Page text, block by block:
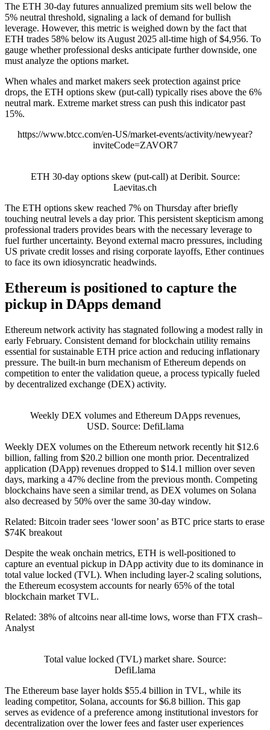
The ETH 30-day futures annualized premium sits well below the
5% neutral threshold, signaling a lack of demand for bullish
leverage. However, this metric is weighed down by the fact that
ETH trades 58% below its August 2025 all-time high of $4,956. To
gauge whether professional desks anticipate further downside, one
must analyze the options market.
When whales and market makers seek protection against price
drops, the ETH options skew (put-call) typically rises above the 6%
neutral mark. Extreme market stress can push this indicator past
15%.
https://www.btcc.com/en-US/market-events/activity/newyear?
inviteCode=ZAVOR7
ETH 30-day options skew (put-call) at Deribit. Source:
Laevitas.ch
The ETH options skew reached 7% on Thursday after briefly
touching neutral levels a day prior. This persistent skepticism among
professional traders provides bears with the necessary leverage to
fuel further uncertainty. Beyond external macro pressures, including
US private credit losses and rising corporate layoffs, Ether continues
to face its own idiosyncratic headwinds.
Ethereum is positioned to capture the
pickup in DApps demand
Ethereum network activity has stagnated following a modest rally in
early February. Consistent demand for blockchain utility remains
essential for sustainable ETH price action and reducing inflationary
pressure. The built-in burn mechanism of Ethereum depends on
competition to enter the validation queue, a process typically fueled
by decentralized exchange (DEX) activity.
Weekly DEX volumes and Ethereum DApps revenues,
USD. Source: DefiLlama
Weekly DEX volumes on the Ethereum network recently hit $12.6
billion, falling from $20.2 billion one month prior. Decentralized
application (DApp) revenues dropped to $14.1 million over seven
days, marking a 47% decline from the previous month. Competing
blockchains have seen a similar trend, as DEX volumes on Solana
also decreased by 50% over the same 30-day window.
Related: Bitcoin trader sees ‘lower soon’ as BTC price starts to erase
$74K breakout
Despite the weak onchain metrics, ETH is well-positioned to
capture an eventual pickup in DApp activity due to its dominance in
total value locked (TVL). When including layer-2 scaling solutions,
the Ethereum ecosystem accounts for nearly 65% of the total
blockchain market TVL.
Related: 38% of altcoins near all-time lows, worse than FTX crash–
Analyst
Total value locked (TVL) market share. Source:
DefiLlama
The Ethereum base layer holds $55.4 billion in TVL, while its
leading competitor, Solana, accounts for $6.8 billion. This gap
serves as evidence of a preference among institutional investors for
decentralization over the lower fees and faster user experiences